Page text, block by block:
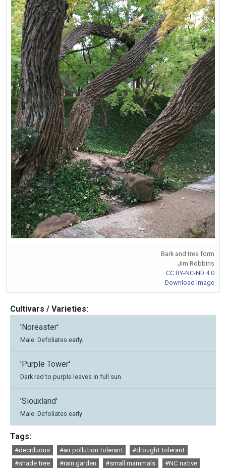
Bark and tree form
Jim Robbins
CC BY-NC-ND 4.0
Download Image
Cultivars / Varieties:
'Noreaster'
Male. Defoliates early.
'Purple Tower'
Dark red to purple leaves in full sun
'Siouxland'
Male. Defoliates early
Tags:
#deciduous #air pollution tolerant
#drought tolerant
#shade tree
#rain garden #small mammals
#NC native